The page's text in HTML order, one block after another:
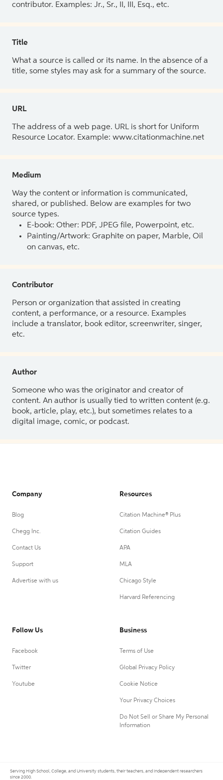
contributor. Examples: Jr., Sr., II, III, Esq., etc.
Title
What a source is called or its name. In the absence of a
title, some styles may ask for a summary of the source.
URL
The address of a web page. URL is short for Uniform
Resource Locator. Example: www.citationmachine.net
Medium
Way the content or information is communicated,
shared, or published. Below are examples for two
source types.
E-book: Other: PDF, JPEG file, Powerpoint, etc.
Painting/Artwork: Graphite on paper, Marble, Oil
on canvas, etc.
Contributor
Person or organization that assisted in creating
content, a performance, or a resource. Examples
include a translator, book editor, screenwriter, singer,
etc.
Author
Someone who was the originator and creator of
content. An author is usually tied to written content (e.g.
book, article, play, etc.), but sometimes relates to a
digital image, comic, or podcast.
Company
Blog
Chegg Inc.
Contact Us
Support
Advertise with us
Resources
Citation Machine® Plus
Citation Guides
APA
MLA
Chicago Style
Harvard Referencing
Follow Us
Facebook
Twitter
Youtube
Business
Terms of Use
Global Privacy Policy
Cookie Notice
Your Privacy Choices
Do Not Sell or Share My Personal
Information
Serving High School, College, and University students, their teachers, and independent researchers
since 2000.